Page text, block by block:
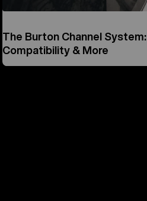
The Burton Channel System:
Compatibility & More